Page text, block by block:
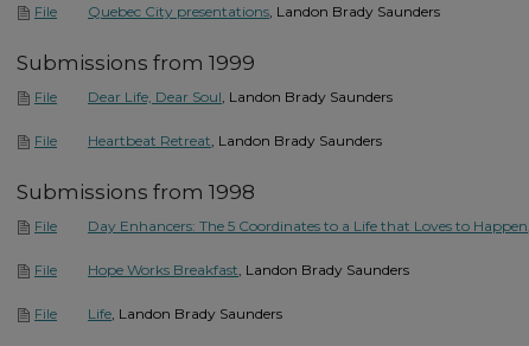
File Quebec City presentations , Landon Brady Saunders
Submissions from 1999
File Dear Life, Dear Soul , Landon Brady Saunders
File Heartbeat Retreat , Landon Brady Saunders
Submissions from 1998
File Day Enhancers: The 5 Coordinates to a Life that Loves to Happen
File Hope Works Breakfast , Landon Brady Saunders
File Life , Landon Brady Saunders